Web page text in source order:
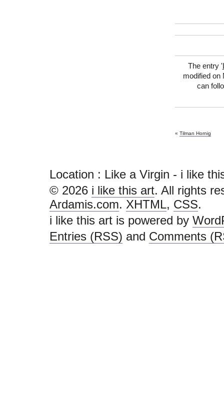
The entry '
modified on
can
« Tilman Hornig
Location : Like a Virgin - i like
© 2026 i like this art. All rights
Ardamis.com. XHTML, CSS.
i like this art is powered by
Entries (RSS) and Comments